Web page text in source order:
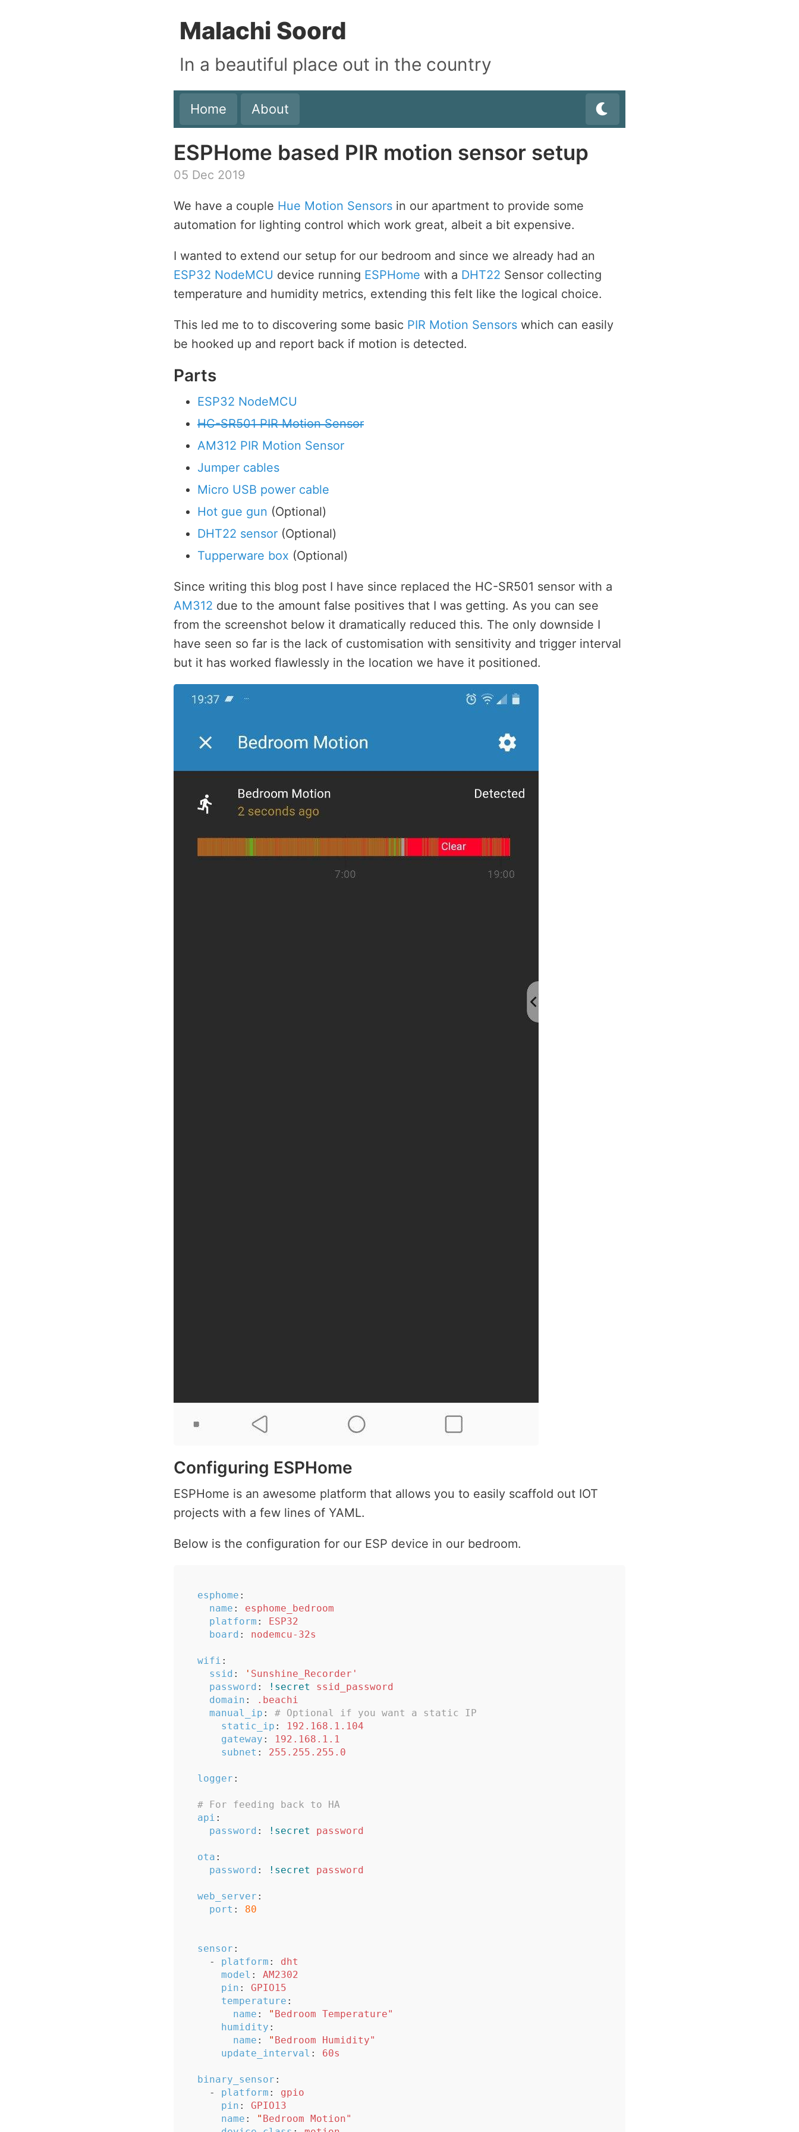
Malachi Soord
In a beautiful place out in the country
Home About
ESPHome based PIR motion sensor setup
05 Dec 2019
We have a couple Hue Motion Sensors in our apartment to provide some
automation for lighting control which work great, albeit a bit expensive.
I wanted to extend our setup for our bedroom and since we already had an
ESP32 NodeMCU device running ESPHome with a DHT22 Sensor collecting
temperature and humidity metrics, extending this felt like the logical choice.
This led me to to discovering some basic PIR Motion Sensors which can easily
be hooked up and report back if motion is detected.
Parts
ESP32 NodeMCU
HC-SR501 PIR Motion Sensor
AM312 PIR Motion Sensor
Jumper cables
Micro USB power cable
Hot gue gun (Optional)
DHT22 sensor (Optional)
Tupperware box (Optional)
Since writing this blog post I have since replaced the HC-SR501 sensor with a
AM312 due to the amount false positives that I was getting. As you can see
from the screenshot below it dramatically reduced this. The only downside I
have seen so far is the lack of customisation with sensitivity and trigger interval
but it has worked flawlessly in the location we have it positioned.
Configuring ESPHome
ESPHome is an awesome platform that allows you to easily scaffold out IOT
projects with a few lines of YAML.
Below is the configuration for our ESP device in our bedroom.
esphome :
name :
esphome_bedroom
platform :
ESP32
board : nodemcu-32s
wifi :
ssid : ' Sunshine_Recorder'
password : !secret
ssid_password
domain :
.beachi
manual_ip :
# Optional if you want a static IP
static_ip :
192.168.1.104
gateway :
192.168.1.1
subnet : 255.255.255.0
logger :
# For feeding back to HA
api :
password : !secret password
ota :
password : !secret password
web_server :
port : 80
sensor :
-
platform :
dht
model :
AM2302
pin :
GPIO15
temperature :
name : " Bedroom Temperature"
humidity :
name : " Bedroom
Humidity"
update_interval : 60s
binary_sensor :
-
platform :
gpio
pin :
GPIO13
name : " Bedroom Motion"